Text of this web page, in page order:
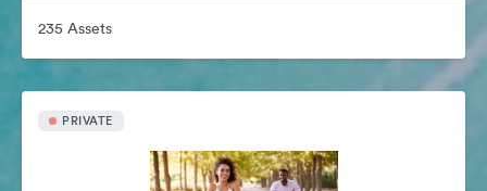
235 Assets
PRIVATE